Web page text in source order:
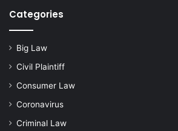
Categories
Big Law
Civil Plaintiff
Consumer Law
Coronavirus
Criminal Law